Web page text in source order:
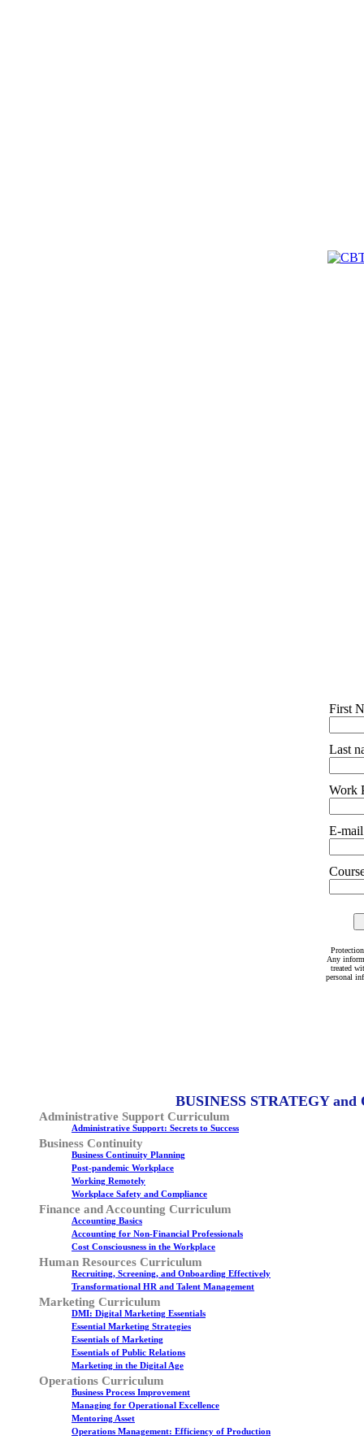
First
Last
Work
E-
Any
treated
personal
BUSINESS STRATEGY and
Administrative Support Curriculum
Administrative Support: Secrets to Success
Business Continuity
Business Continuity Planning
Post-pandemic Workplace
Working Remotely
Workplace Safety and Compliance
Finance and Accounting Curriculum
Accounting Basics
Accounting for Non-Financial Professionals
Cost Consciousness in the Workplace
Human Resources Curriculum
Recruiting, Screening, and Onboarding Effectively
Transformational HR and Talent Management
Marketing Curriculum
DMI: Digital Marketing Essentials
Essential Marketing Strategies
Essentials of Marketing
Essentials of Public Relations
Marketing in the Digital Age
Operations Curriculum
Business Process Improvement
Managing for Operational Excellence
Mentoring Asset
Operations Management: Efficiency of Production